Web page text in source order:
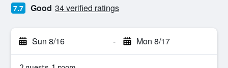
7.7 Good 34 verified ratings
Sun 8/16 - Mon 8/17